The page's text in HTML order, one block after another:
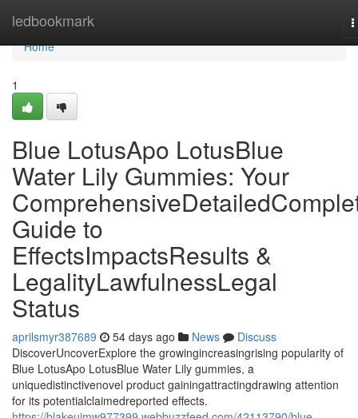
ledbookmark
Home
Home
1
Blue LotusApo LotusBlue
Water Lily Gummies: Your
Guide to
EffectsImpactsResults &
LegalityLawfulnessLegal
Status
aprilsmyr387689 54 days ago News
Discuss
DiscoverUncoverExplore the growingincreasingrising popularity of
Blue LotusApo LotusBlue Water Lily gummies, a
uniquedistinctivenovel product gainingattractingdrawing attention
for its potentialclaimedreported effects.